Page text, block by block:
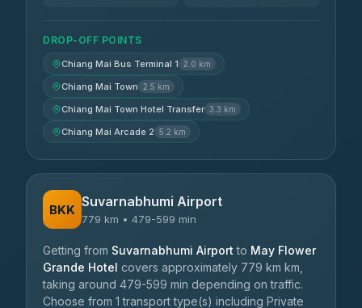
DROP-OFF POINTS
Chiang Mai Bus Terminal 1 2.0 km
Chiang Mai Town 2.5 km
Chiang Mai Town Hotel Transfer 3.3 km
Chiang Mai Arcade 2 5.2 km
BKK Suvarnabhumi Airport
779 km • 479-599 min
Getting from Suvarnabhumi Airport to May Flower
Grande Hotel covers approximately 779 km km,
taking around 479-599 min depending on traffic.
Choose from 1 transport type(s) including Private